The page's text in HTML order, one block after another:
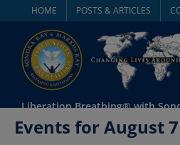
content
HOME POSTS & ARTICLES
Liberation Breathing® with
Events for August